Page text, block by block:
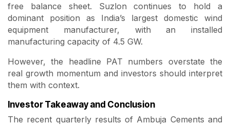
free balance sheet. Suzlon continues to hold a
dominant position as India’s largest domestic wind
equipment manufacturer, with an installed
manufacturing capacity of 4.5 GW.
However, the headline PAT numbers overstate the
real growth momentum and investors should interpret
them with context.
Investor Takeaway and Conclusion
The recent quarterly results of Ambuja Cements and